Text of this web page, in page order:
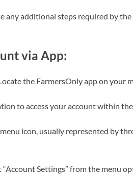
any additional steps required by
via App:
the FarmersOnly app on your
to access your account within the
icon, usually represented by
“Account Settings” from the menu